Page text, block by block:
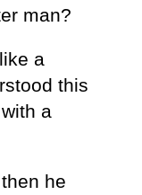
man?
a
this
a
he